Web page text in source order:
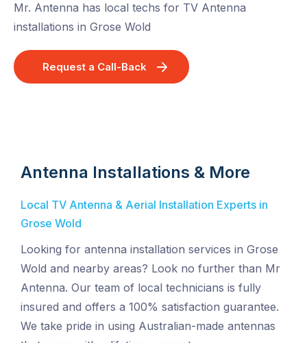
Mr. Antenna has local techs for TV Antenna
installations in Grose Wold
Request a Call-Back
Antenna Installations & More
Local TV Antenna & Aerial Installation Experts in
Grose Wold
Looking for antenna installation services in Grose
Wold and nearby areas? Look no further than Mr
Antenna. Our team of local technicians is fully
insured and offers a 100% satisfaction guarantee.
We take pride in using Australian-made antennas